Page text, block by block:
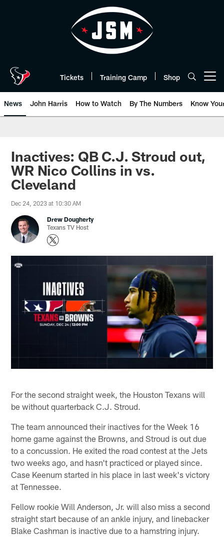
Tickets Training Camp Shop
News John Harris How to Watch By The Numbers Know
Inactives: QB C.J. Stroud out,
WR Nico Collins in vs.
Cleveland
Dec 24, 2023 at 10:30 AM
Drew Dougherty
Texans TV Host
For the second straight week, the Houston Texans will
be without quarterback C.J. Stroud.
The team announced their inactives for the Week 16
home game against the Browns, and Stroud is out due
to a concussion. He exited the road contest at the Jets
two weeks ago, and hasn't practiced or played since.
Case Keenum started in his place in last week's victory
at Tennessee.
Fellow rookie Will Anderson, Jr. will also miss a second
straight start because of an ankle injury, and linebacker
Blake Cashman is inactive due to a hamstring injury.